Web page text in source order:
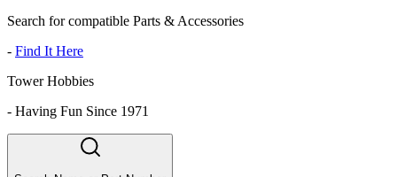
Search for compatible Parts & Accessories
- Find It Here
Tower Hobbies
- Having Fun Since 1971